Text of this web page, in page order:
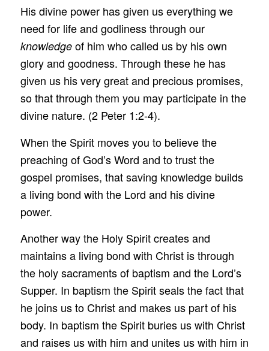
His divine power has given us everything we
need for life and godliness through our
knowledgeof him who called us by his own
glory and goodness. Through these he has
given us his very great and precious promises,
so that through them you may participate in the
divine nature. (2 Peter 1:2-4).
When the Spirit moves you to believe the
preaching of God’s Word and to trust the
gospel promises, that saving knowledge builds
a living bond with the Lord and his divine
power.
Another way the Holy Spirit creates and
maintains a living bond with Christ is through
the holy sacraments of baptism and the Lord’s
Supper. In baptism the Spirit seals the fact that
he joins us to Christ and makes us part of his
body. In baptism the Spirit buries us with Christ
and raises us with him and unites us with him in